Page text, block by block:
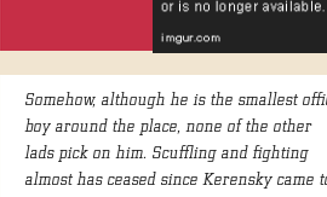
Somehow, although he is the smallest
boy around the place, none of the other
lads pick on him. Scuffling and fighting
almost has ceased since Kerensky came